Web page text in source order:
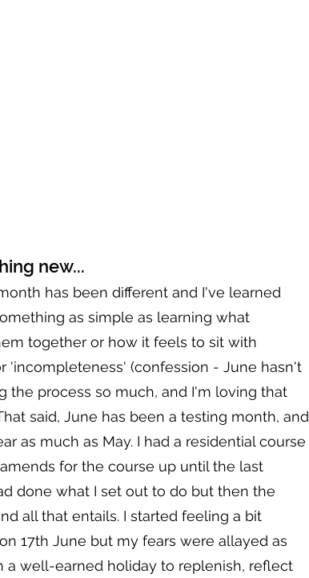
new...
has been different and I've learned
as simple as learning what
together or how it feels to sit with
'incompleteness' (confession - June hasn't
the process so much, and I'm loving that
said, June has been a testing month, and
as much as May. I had a residential course
for the course up until the last
done what I set out to do but then the
all that entails. I started feeling a bit
17th June but my fears were allayed as
a well-earned holiday to replenish, reflect